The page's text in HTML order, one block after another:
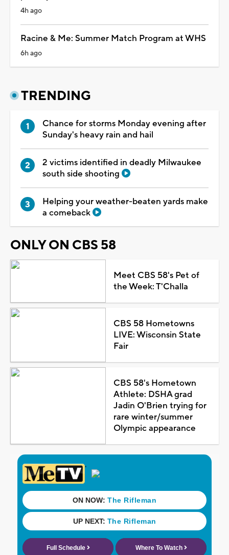
4h ago
Racine & Me: Summer Match Program at WHS
6h ago
TRENDING
Chance for storms Monday evening after
Sunday's heavy rain and hail
2 victims identified in deadly Milwaukee
south side shooting
Helping your weather-beaten yards make
a comeback
ONLY ON CBS 58
Meet CBS 58's Pet of
the Week: T'Challa
CBS 58 Hometowns
LIVE: Wisconsin State
Fair
CBS 58's Hometown
Athlete: DSHA grad
Jadin O'Brien trying for
rare winter/summer
Olympic appearance